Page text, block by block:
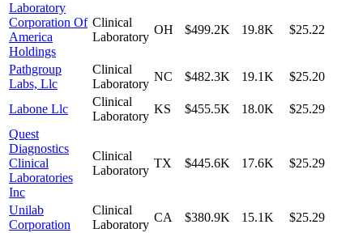
Laboratory
Corporation Of
America
Holdings
Clinical
Laboratory
OH $499.2K 19.8K $25.22
Pathgroup
Labs, Llc
Clinical
Laboratory
NC $482.3K 19.1K $25.20
Labone Llc
Clinical
Laboratory
KS $455.5K 18.0K
$25.29
Quest
Diagnostics
Clinical
Laboratories
Inc
Clinical
Laboratory
TX $445.6K 17.6K $25.29
Unilab
Corporation
Clinical
Laboratory
CA $380.9K 15.1K $25.29